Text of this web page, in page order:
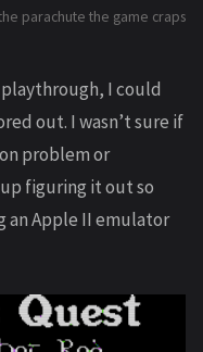
parachute the game craps
playthrough, I could
out. I wasn’t sure if
problem or
figuring it out so
an Apple II emulator